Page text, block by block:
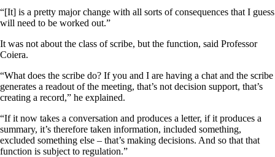
“[It] is a pretty major change with all sorts of consequences that I guess
will need to be worked out.”
It was not about the class of scribe, but the function, said Professor
Coiera.
“What does the scribe do? If you and I are having a chat and the scribe
generates a readout of the meeting, that’s not decision support, that’s
creating a record,” he explained.
“If it now takes a conversation and produces a letter, if it produces a
summary, it’s therefore taken information, included something,
excluded something else – that’s making decisions. And so that that
function is subject to regulation.”